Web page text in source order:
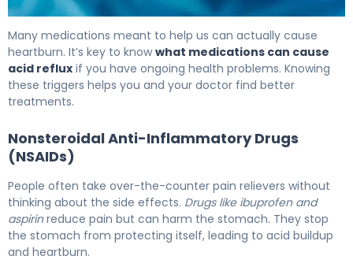
Many medications meant to help us can actually cause
heartburn. It’s key to know what medications can cause
acid reflux if you have ongoing health problems. Knowing
these triggers helps you and your doctor find better
treatments.
Nonsteroidal Anti-Inflammatory Drugs
(NSAIDs)
People often take over-the-counter pain relievers without
thinking about the side effects. Drugs like ibuprofen and
aspirinreduce pain but can harm the stomach. They stop
the stomach from protecting itself, leading to acid buildup
and heartburn.